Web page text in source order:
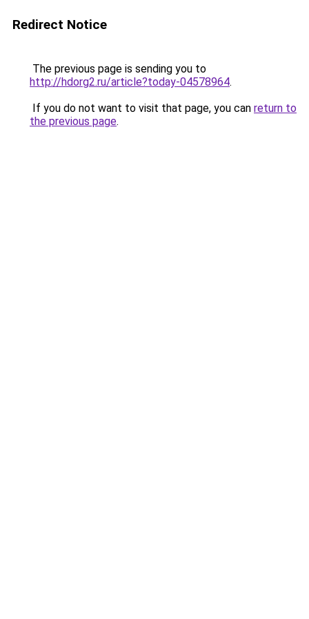
Redirect Notice
The previous page is sending you to
http://hdorg2.ru/article?today-04578964.
If you do not want to visit that page, you can return to
the previous page.